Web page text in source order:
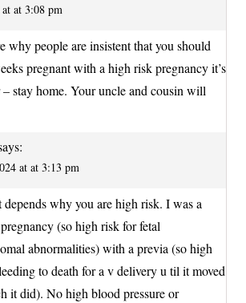
at 3:08 pm
why people are insistent that you should
pregnant with a high risk pregnancy it’s
stay home. Your uncle and cousin will
at at 3:13 pm
why you are high risk. I was a
(so high risk for fetal
abnormalities) with a previa (so high
to death for a v delivery u til it moved
it did). No high blood pressure or